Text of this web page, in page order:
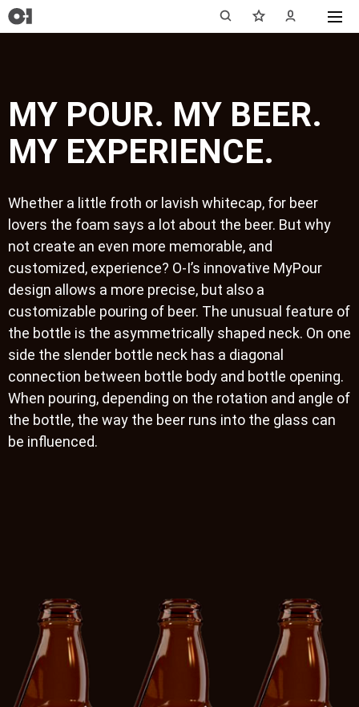
MY POUR. MY BEER.
MY EXPERIENCE.
Whether a little froth or lavish whitecap, for beer
lovers the foam says a lot about the beer. But why
not create an even more memorable, and
customized, experience? O-I’s innovative MyPour
design allows a more precise, but also a
customizable pouring of beer. The unusual feature of
the bottle is the asymmetrically shaped neck. On one
side the slender bottle neck has a diagonal
connection between bottle body and bottle opening.
When pouring, depending on the rotation and angle of
the bottle, the way the beer runs into the glass can
be influenced.